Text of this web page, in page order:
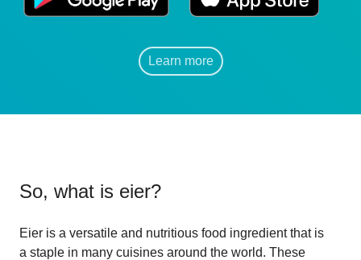
Learn more
So, what is eier?
Eier is a versatile and nutritious food ingredient that is
a staple in many cuisines around the world. These